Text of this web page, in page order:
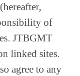
of
JTBGMT
linked sites.
agree to any